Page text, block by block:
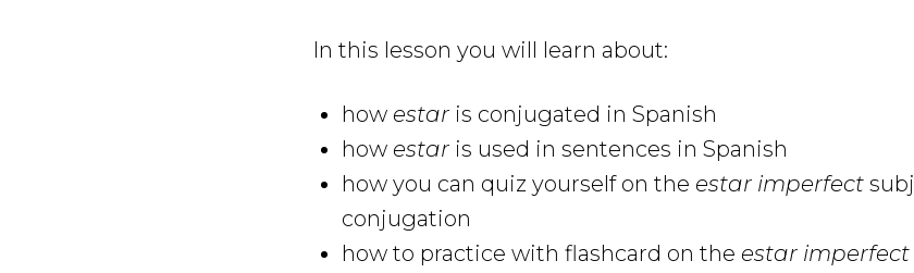
In this lesson you will learn about:
how estar is conjugated in Spanish
how estar is used in sentences in Spanish
how you can quiz yourself on the estar imperfect
conjugation
how to practice with flashcard on the estar imperfect